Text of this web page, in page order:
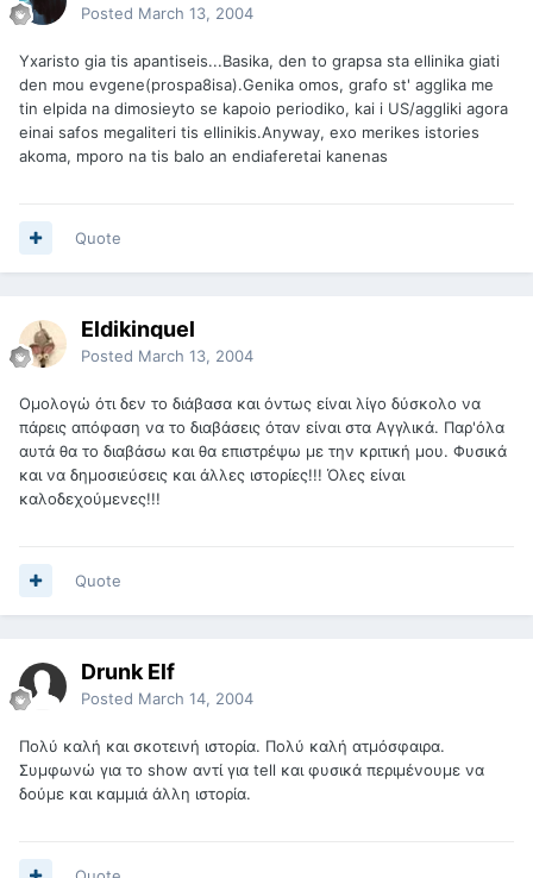
Posted March 13, 2004
Yxaristo gia tis apantiseis...Basika, den to grapsa sta ellinika giati
den mou evgene(prospa8isa).Genika omos, grafo st' agglika me
tin elpida na dimosieyto se kapoio periodiko, kai i US/aggliki agora
einai safos megaliteri tis ellinikis.Anyway, exo merikes istories
akoma, mporo na tis balo an endiaferetai kanenas
Quote
Eldikinquel
Posted March 13, 2004
Ομολογώ ότι δεν το διάβασα και όντως είναι λίγο δύσκολο να
πάρεις απόφαση να το διαβάσεις όταν είναι στα Αγγλικά. Παρ'όλα
αυτά θα το διαβάσω και θα επιστρέψω με την κριτική μου. Φυσικά
και να δημοσιεύσεις και άλλες ιστορίες!!! Όλες είναι
καλοδεχούμενες!!!
Quote
Drunk Elf
Posted March 14, 2004
Πολύ καλή και σκοτεινή ιστορία. Πολύ καλή ατμόσφαιρα.
Συμφωνώ για το show αντί για tell και φυσικά περιμένουμε να
δούμε και καμμιά άλλη ιστορία.